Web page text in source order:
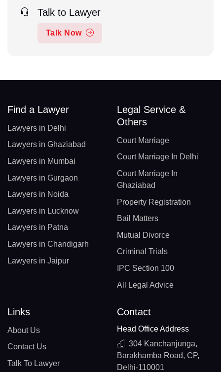
Talk to Lawyer
Talk Now
Find a Lawyer
Lawyers in Delhi
Lawyers in Ghaziabad
Lawyers in Mumbai
Lawyers in Gurgaon
Lawyers in Noida
Lawyers in Lucknow
Lawyers in Patna
Lawyers in Chandigarh
Lawyers in Jaipur
Legal Service &
Others
Court Marriage
Court Marriage In Delhi
Court Marriage In
Ghaziabad
Property Registration
Bail Matters
Mutual Divorce
Criminal Trials
IPC Section 100
All Legal Advice
Links
About Us
Contact Us
Talk To Lawyer
Contact
Head Office Address
304 Kanchanjunga,
Barakhamba Road, CP,
Delhi-110001